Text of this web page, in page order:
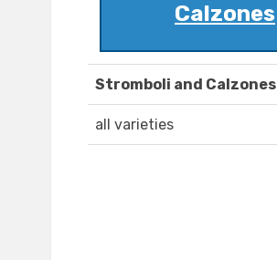
Calzones
Stromboli and Calzones
all varieties